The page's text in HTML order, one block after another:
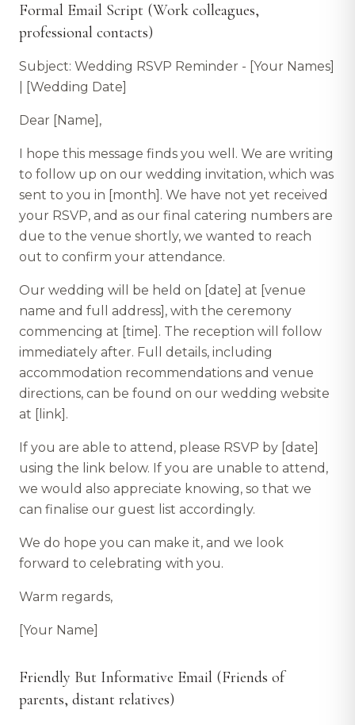
Formal Email Script (Work colleagues,
professional contacts)
Subject: Wedding RSVP Reminder - [Your Names]
| [Wedding Date]
Dear [Name],
I hope this message finds you well. We are writing
to follow up on our wedding invitation, which was
sent to you in [month]. We have not yet received
your RSVP, and as our final catering numbers are
due to the venue shortly, we wanted to reach
out to confirm your attendance.
Our wedding will be held on [date] at [venue
name and full address], with the ceremony
commencing at [time]. The reception will follow
immediately after. Full details, including
accommodation recommendations and venue
directions, can be found on our wedding website
at [link].
If you are able to attend, please RSVP by [date]
using the link below. If you are unable to attend,
we would also appreciate knowing, so that we
can finalise our guest list accordingly.
We do hope you can make it, and we look
forward to celebrating with you.
Warm regards,
[Your Name]
Friendly But Informative Email (Friends of
parents, distant relatives)